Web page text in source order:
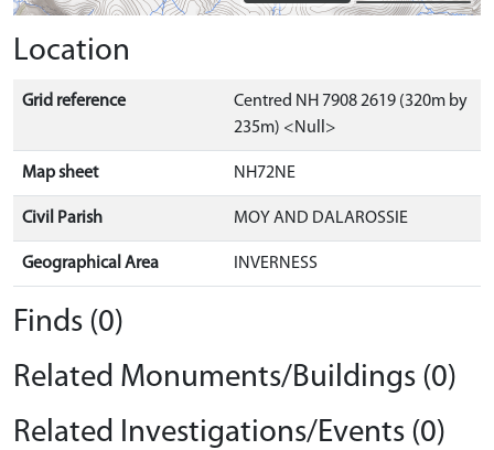
Location
Grid reference
Centred NH 7908 2619 (320m by
235m) <Null>
Map sheet NH72NE
Civil Parish MOY AND DALAROSSIE
Geographical Area INVERNESS
Finds (0)
Related Monuments/Buildings (0)
Related Investigations/Events (0)